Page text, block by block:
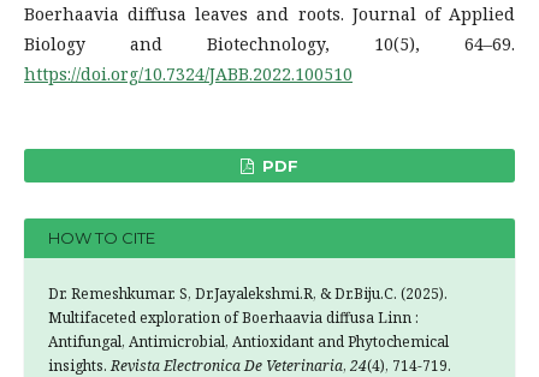
Boerhaavia diffusa leaves and roots. Journal of Applied
Biology and Biotechnology, 10(5), 64–69.
https://doi.org/10.7324/JABB.2022.100510
PDF
HOW TO CITE
Dr. Remeshkumar. S, Dr.Jayalekshmi.R, & Dr.Biju.C. (2025).
Multifaceted exploration of Boerhaavia diffusa Linn :
Antifungal, Antimicrobial, Antioxidant and Phytochemical
insights.Revista Electronica De Veterinaria, 24(4), 714-719.